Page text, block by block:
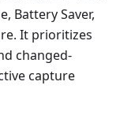
Battery Saver,
It prioritizes
changed-
capture